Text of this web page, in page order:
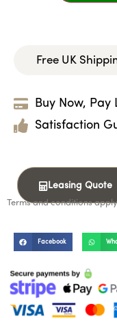
Free UK
Buy Now, Pay
Satisfaction
Leasing Quote
Terms and conditions
Facebook